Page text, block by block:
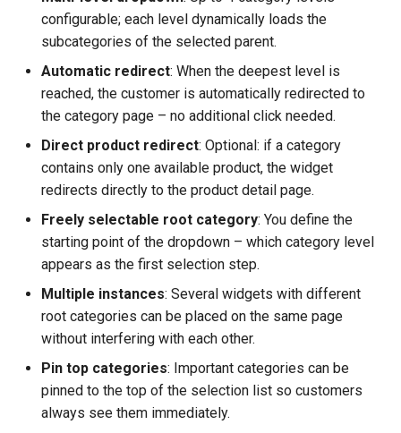
configurable; each level dynamically loads the
subcategories of the selected parent.
Automatic redirect: When the deepest level is
reached, the customer is automatically redirected to
the category page – no additional click needed.
Direct product redirect: Optional: if a category
contains only one available product, the widget
redirects directly to the product detail page.
Freely selectable root category: You define the
starting point of the dropdown – which category level
appears as the first selection step.
Multiple instances: Several widgets with different
root categories can be placed on the same page
without interfering with each other.
Pin top categories: Important categories can be
pinned to the top of the selection list so customers
always see them immediately.